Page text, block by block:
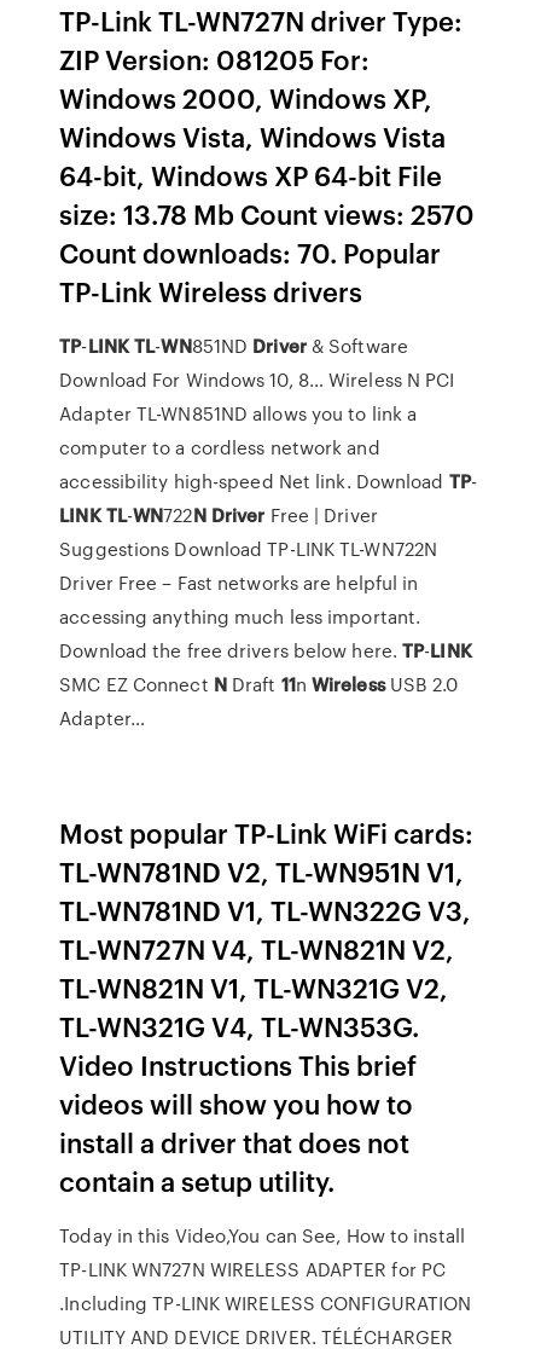
TP-Link TL-WN727N driver Type:
ZIP Version: 081205 For:
Windows 2000, Windows XP,
Windows Vista, Windows Vista
64-bit, Windows XP 64-bit File
size: 13.78 Mb Count views: 2570
Count downloads: 70. Popular
TP-Link Wireless drivers
TP-LINKTL-WN851ND Driver& Software
Download For Windows 10, 8… Wireless N PCI
Adapter TL-WN851ND allows you to link a
computer to a cordless network and
accessibility high-speed Net link. Download TP-
LINK TL-WN722N Driver Free | Driver
Suggestions Download TP-LINK TL-WN722N
Driver Free – Fast networks are helpful in
accessing anything much less important.
Download the free drivers below here.TP-LINK
SMC EZ Connect NDraft 11n WirelessUSB 2.0
Adapter…
Most popular TP-Link WiFi cards:
TL-WN781ND V2, TL-WN951N V1,
TL-WN781ND V1, TL-WN322G V3,
TL-WN727N V4, TL-WN821N V2,
TL-WN821N V1, TL-WN321G V2,
TL-WN321G V4, TL-WN353G.
Video Instructions This brief
videos will show you how to
install a driver that does not
contain a setup utility.
Today in this Video,You can See, How to install
TP-LINK WN727N WIRELESS ADAPTER for PC
.Including TP-LINK WIRELESS CONFIGURATION
UTILITY AND DEVICE DRIVER. TÉLÉCHARGER